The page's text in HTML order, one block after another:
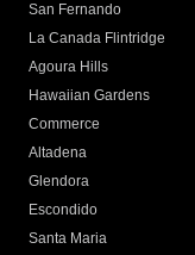
San Fernando
La Canada Flintridge
Agoura Hills
Hawaiian Gardens
Commerce
Altadena
Glendora
Escondido
Santa Maria